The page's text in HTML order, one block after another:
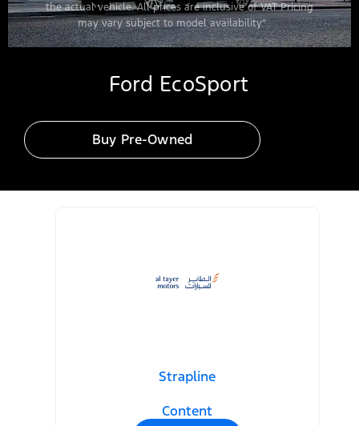
Buy Pre-Owned
the actual vehicle. All prices are inclusive of VAT Pricing
may vary subject to model availability”
Ford EcoSport
Strapline
Content